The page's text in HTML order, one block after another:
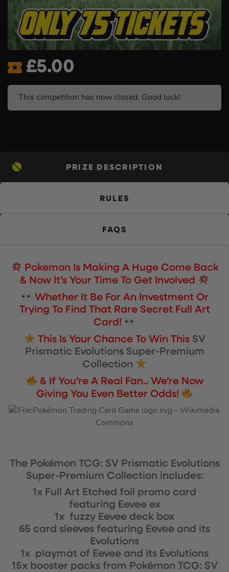
£5.00
This competition has now closed. Good luck!
PRIZE DESCRIPTION
RULES
FAQS
Pokemon Is Making A Huge Come Back
& Now It’s Your Time To Get Involved
Whether It Be For An Investment Or
Trying To Find That Rare Secret Full Art
Card!
This Is Your Chance To Win This SV
Prismatic Evolutions Super-Premium
Collection
& If You’re A Real Fan.. We’re Now
Giving You Even Better Odds!
The Pokémon TCG: SV Prismatic Evolutions
Super-Premium Collection includes:
1x Full Art Etched foil promo card
featuring Eevee ex
1x fuzzy Eevee deck box
65 card sleeves featuring Eevee and its
Evolutions
1x playmat of Eevee and its Evolutions
15x booster packs from Pokémon TCG: SV